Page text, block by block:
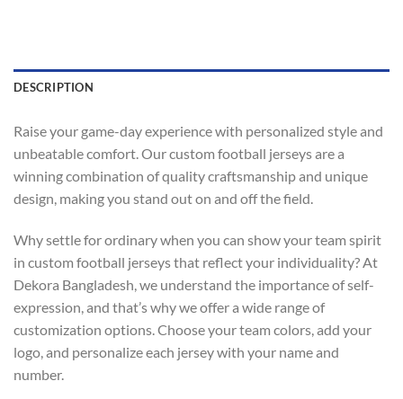
DESCRIPTION
Raise your game-day experience with personalized style and
unbeatable comfort. Our custom football jerseys are a
winning combination of quality craftsmanship and unique
design, making you stand out on and off the field.
Why settle for ordinary when you can show your team spirit
in custom football jerseys that reflect your individuality? At
Dekora Bangladesh, we understand the importance of self-
expression, and that’s why we offer a wide range of
customization options. Choose your team colors, add your
logo, and personalize each jersey with your name and
number.